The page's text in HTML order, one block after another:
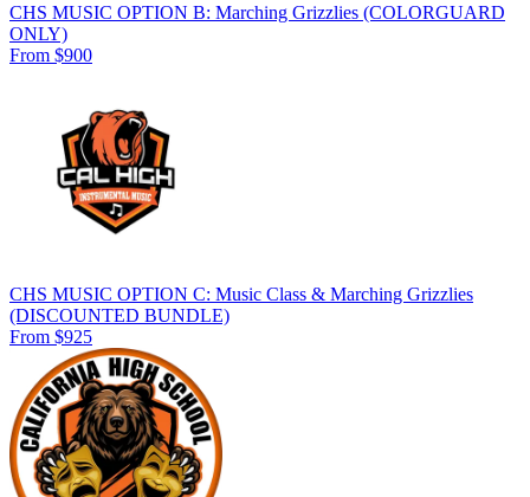
CHS MUSIC OPTION B: Marching Grizzlies (COLORGUARD
ONLY)
From $900
CHS MUSIC OPTION C: Music Class & Marching Grizzlies
(DISCOUNTED BUNDLE)
From $925